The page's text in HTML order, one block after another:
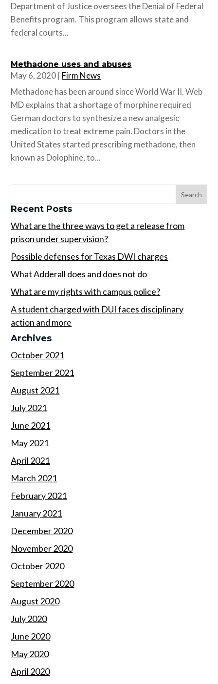
Department of Justice oversees the Denial of Federal
Benefits program. This program allows state and
federal courts...
Methadone uses and abuses
May 6, 2020 | Firm News
Methadone has been around since World War II. Web
MD explains that a shortage of morphine required
German doctors to synthesize a new analgesic
medication to treat extreme pain. Doctors in the
United States started prescribing methadone, then
known as Dolophine, to...
Recent Posts
What are the three ways to get a release from
prison under supervision?
Possible defenses for Texas DWI charges
What Adderall does and does not do
What are my rights with campus police?
A student charged with DUI faces disciplinary
action and more
Archives
October 2021
September 2021
August 2021
July 2021
June 2021
May 2021
April 2021
March 2021
February 2021
January 2021
December 2020
November 2020
October 2020
September 2020
August 2020
July 2020
June 2020
May 2020
April 2020